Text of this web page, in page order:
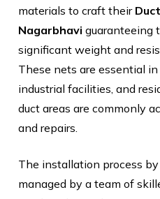
materials to craft their
Nagarbhavi guaranteeing
significant weight and
These nets are essential in
industrial facilities, and
duct areas are commonly
and repairs.
The installation process
managed by a team of